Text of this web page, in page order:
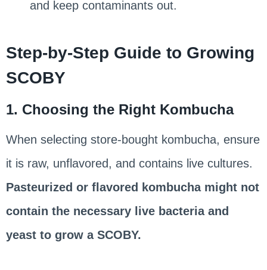
and keep contaminants out.
Step-by-Step Guide to Growing
SCOBY
1. Choosing the Right Kombucha
When selecting store-bought kombucha, ensure
it is raw, unflavored, and contains live cultures.
Pasteurized or flavored kombucha might not
contain the necessary live bacteria and
yeast to grow a SCOBY.